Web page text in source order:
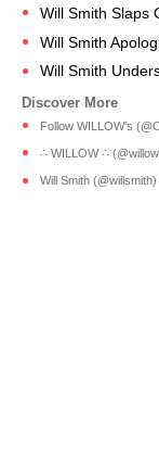
Will Smith Slaps
Will Smith
Will Smith
Follow WILLOW's
∴ WILLOW ∴
Will Smith